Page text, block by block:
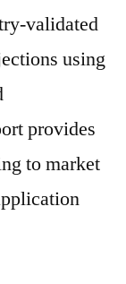
validated
using
provides
to market